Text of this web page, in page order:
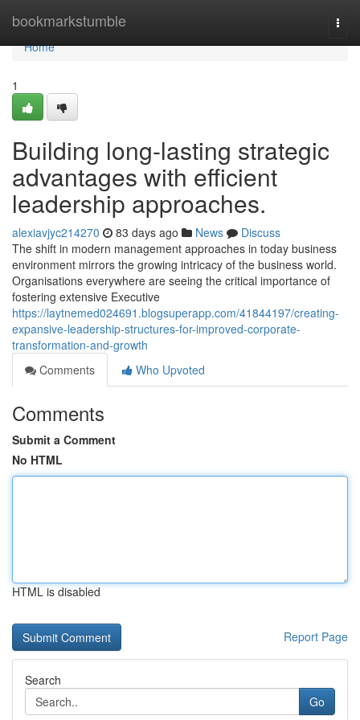
bookmarkstumble
Home
Home
1
Building long-lasting strategic
advantages with efficient
leadership approaches.
alexiavjyc214270 83 days ago News
Discuss
The shift in modern management approaches in today business
environment mirrors the growing intricacy of the business world.
Organisations everywhere are seeing the critical importance of
fostering extensive Executive
https://laytnemed024691.blogsuperapp.com/41844197/creating-
expansive-leadership-structures-for-improved-corporate-
transformation-and-growth
Comments
Who Upvoted
Comments
Submit a Comment
No HTML
HTML is disabled
Report Page
Search
Go